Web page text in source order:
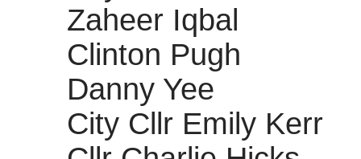
Zaheer Iqbal
Clinton Pugh
Danny Yee
City Cllr Emily Kerr